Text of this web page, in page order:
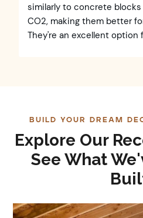
similarly to concrete
CO2, making them better
They're an excellent option
BUILD YOUR DREAM
Explore Our
See What